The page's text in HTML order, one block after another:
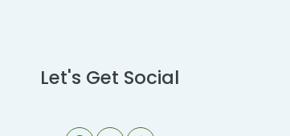
Let's Get Social